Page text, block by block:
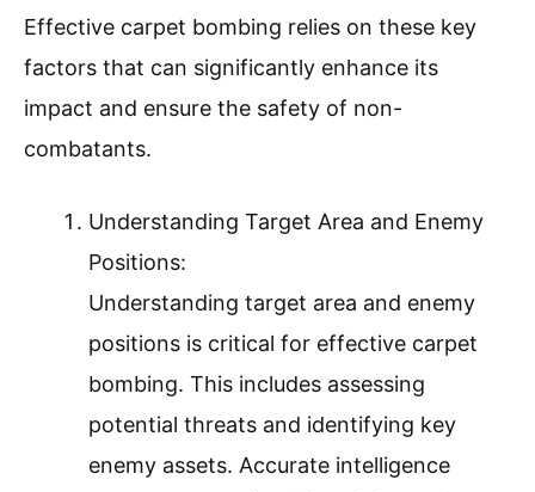
Effective carpet bombing relies on these key
factors that can significantly enhance its
impact and ensure the safety of non-
combatants.
Understanding Target Area and Enemy
Positions:
Understanding target area and enemy
positions is critical for effective carpet
bombing. This includes assessing
potential threats and identifying key
enemy assets. Accurate intelligence